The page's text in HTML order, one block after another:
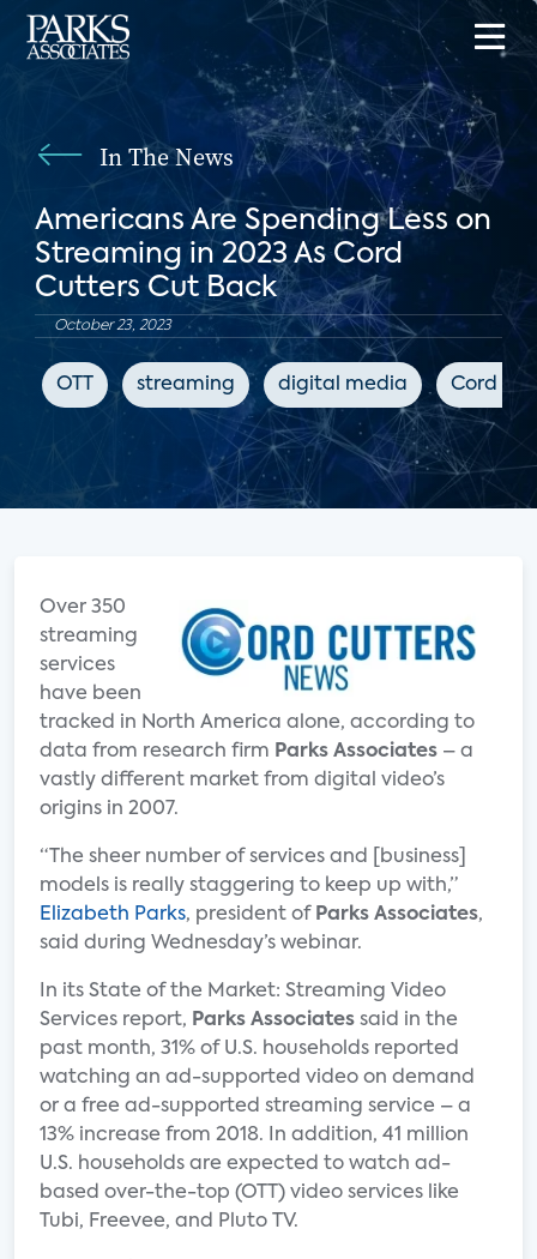
In The News
Americans Are Spending Less on
Streaming in 2023 As Cord
Cutters Cut Back
October 23, 2023
OTT streaming digital media Cord
Over 350
streaming
services
have been
tracked in North America alone, according to
data from research firm Parks Associates – a
vastly different market from digital video’s
origins in 2007.
“The sheer number of services and [business]
models is really staggering to keep up with,”
Elizabeth Parks, president of Parks Associates,
said during Wednesday’s webinar.
In its State of the Market: Streaming Video
Services report, Parks Associates said in the
past month, 31% of U.S. households reported
watching an ad-supported video on demand
or a free ad-supported streaming service – a
13% increase from 2018. In addition, 41 million
U.S. households are expected to watch ad-
based over-the-top (OTT) video services like
Tubi, Freevee, and Pluto TV.